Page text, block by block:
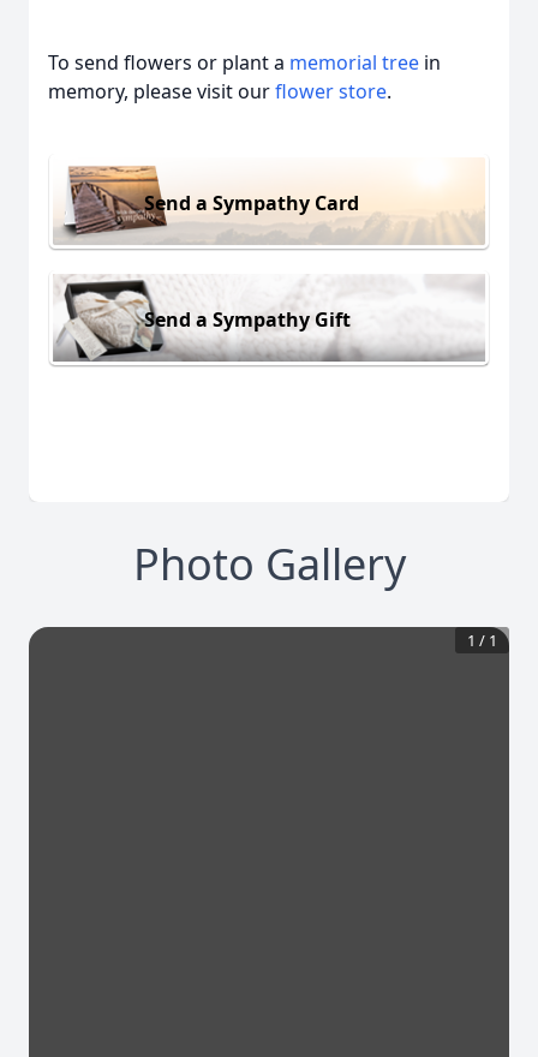
To send flowers or plant a memorial tree in
memory, please visit ourflower store.
Send a Sympathy Card
Send a Sympathy Gift
Photo Gallery
1 / 1